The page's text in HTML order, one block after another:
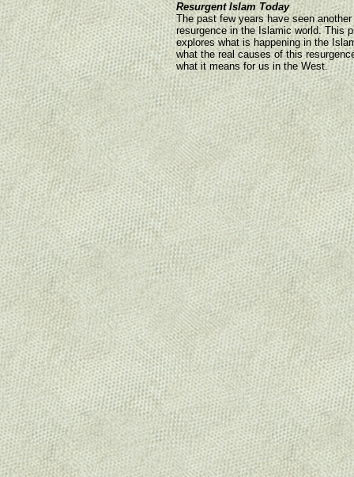
Resurgent Islam Today
The past few years have seen another
resurgence in the Islamic world. This
explores what is happening in the
what the real causes of this
what it means for us in the West.